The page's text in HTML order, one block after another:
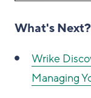
What's Next?
Wrike
Managing